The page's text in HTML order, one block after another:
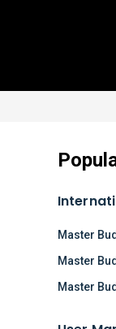
Master
Master
Master